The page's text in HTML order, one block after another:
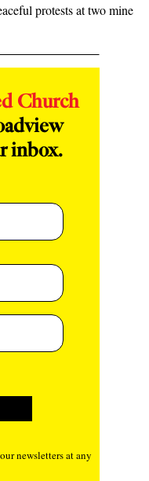
protests at two mine
Church
inbox.
newsletters at any